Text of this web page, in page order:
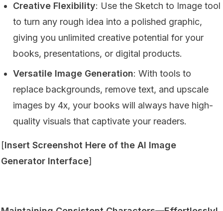
Creative Flexibility: Use the Sketch to Image tool
to turn any rough idea into a polished graphic,
giving you unlimited creative potential for your
books, presentations, or digital products.
Versatile Image Generation: With tools to
replace backgrounds, remove text, and upscale
images by 4x, your books will always have high-
quality visuals that captivate your readers.
[Insert Screenshot Here of the AI Image
Generator Interface]